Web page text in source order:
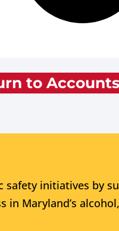
to
safety initiatives by
Maryland’s